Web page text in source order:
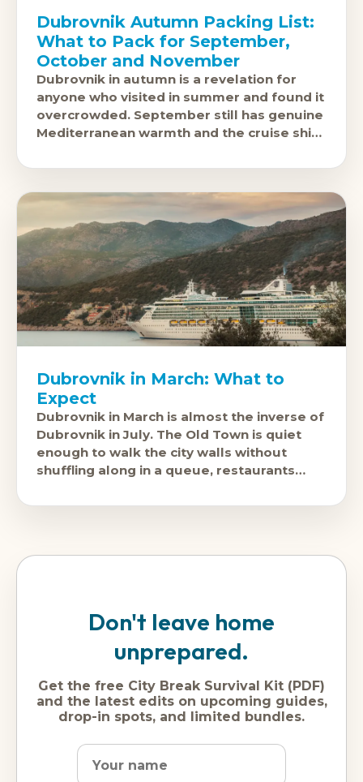
Dubrovnik Autumn Packing List:
What to Pack for September,
October and November
Dubrovnik in autumn is a revelation for
anyone who visited in summer and found it
overcrowded. September still has genuine
Mediterranean warmth and the cruise ship
Dubrovnik in March: What to
Expect
Dubrovnik in March is almost the inverse of
Dubrovnik in July. The Old Town is quiet
enough to walk the city walls without
shuffling along in a queue, restaurants
Don't leave home
unprepared.
Get the free City Break Survival Kit (PDF)
and the latest edits on upcoming guides,
drop-in spots, and limited bundles.